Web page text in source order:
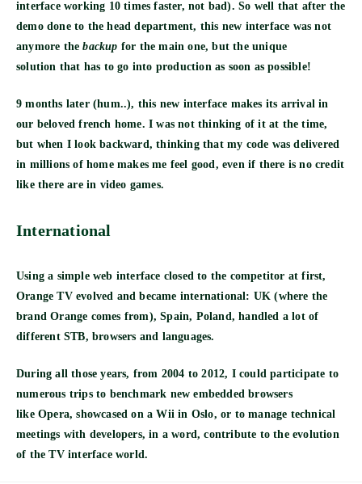
interface working 10 times faster, not bad). So well that after the
demo done to the head department, this new interface was not
anymore thebackup for the main one, but theunique
solution that has to go into production as soon as possible!
9 months later (hum..), this new interface makes its arrival in
our beloved french home. I was not thinking of it at the time,
but when I look backward, thinking that my code was delivered
in millions of home makes me feel good, even if there is no credit
like there are in video games.
International
Using a simple web interface closed to the competitor at first,
Orange TV evolved and became international: UK (where the
brand Orange comes from), Spain, Poland, handled a lot of
different STB, browsers and languages.
During all those years, from 2004 to 2012, I could participate to
numerous trips to benchmark new embedded browsers
like Opera, showcased on a Wii in Oslo, or to manage technical
meetings with developers, in a word, contribute to the evolution
of the TV interface world.